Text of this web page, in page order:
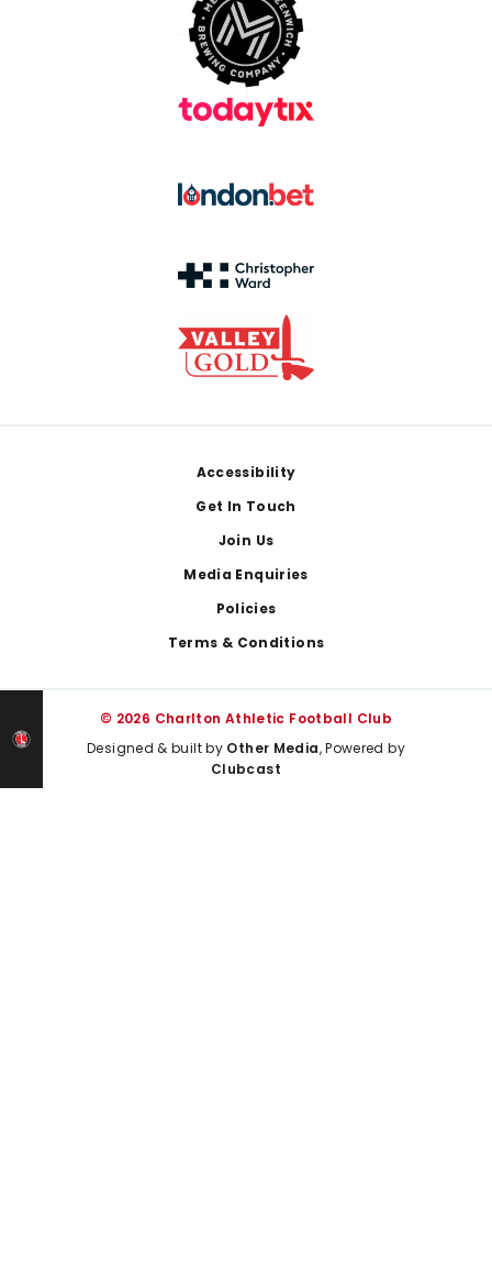
Accessibility
Get In Touch
Join Us
Media Enquiries
Policies
Terms & Conditions
© 2026 Charlton Athletic Football Club
Designed & built by Other Media, Powered by
Clubcast